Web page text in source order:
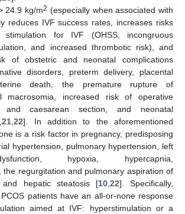
24.9 kg/m2 (especially when associated with
reduces IVF success rates, increases risks
stimulation for IVF (OHSS, incongruous
and increased thrombotic risk), and
of obstetric and neonatal complications
disorders, preterm delivery, placental
death, the premature rupture of
macrosomia, increased risk of operative
and caesarean section, and neonatal
,21 ,22]. In addition to the aforementioned
is a risk factor in pregnancy, predisposing
hypertension, pulmonary hypertension, left
hypoxia, hypercapnia,
the regurgitation and pulmonary aspiration of
and hepatic steatosis [10, 22]. Specifically,
patients have an all-or-none response
aimed at IVF: hyperstimulation or a